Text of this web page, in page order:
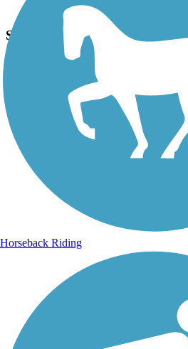
Photo by:hurricanecathy22
Spring Ride¿¿
Uploaded: 3/26/2017
Stopped to take this photo on the Paseo
uniqueness of this tree...the canal is just
Horseback Riding